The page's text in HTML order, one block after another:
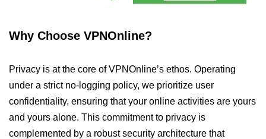
Why Choose VPNOnline?
Privacy is at the core of VPNOnline’s ethos. Operating
under a strict no-logging policy, we prioritize user
confidentiality, ensuring that your online activities are yours
and yours alone. This commitment to privacy is
complemented by a robust security architecture that